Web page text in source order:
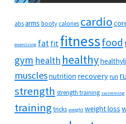
absarms bootycalories cardio
exercising fatfitfitnessfood
gym health healthy
musclesnutrition recoveryrun
strength strength training swimming
training tricks weight weight loss